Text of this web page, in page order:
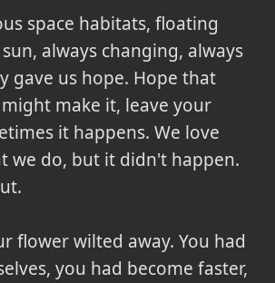
space habitats, floating
always changing, always
gave us hope. Hope that
make it, leave your
it happens. We love
we do, but it didn't happen.
flower wilted away. You had
you had become faster,